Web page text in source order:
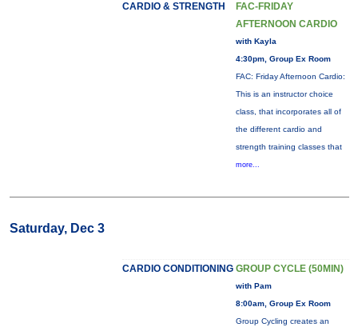
CARDIO & STRENGTH
FAC-FRIDAY
AFTERNOON CARDIO
with Kayla
4:30pm, Group Ex Room
FAC: Friday Afternoon Cardio:
This is an instructor choice
class, that incorporates all of
the different cardio and
strength training classes that
more...
Saturday, Dec 3
CARDIO CONDITIONING GROUP CYCLE (50MIN)
with Pam
8:00am, Group Ex Room
Group Cycling creates an